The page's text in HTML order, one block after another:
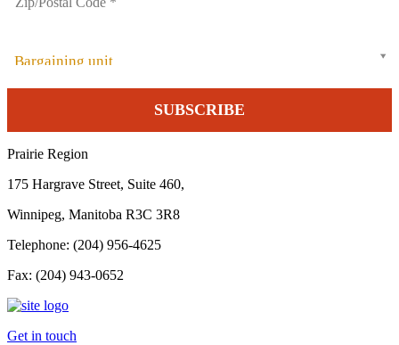
Bargaining unit
Prairie Region
175 Hargrave Street, Suite 460,
Winnipeg, Manitoba R3C 3R8
Telephone: (204) 956-4625
Fax: (204) 943-0652
Get in touch